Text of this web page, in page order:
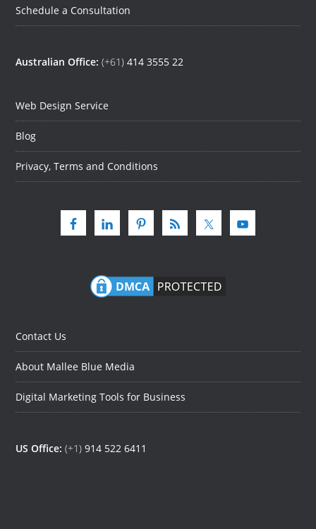
Schedule a Consultation
Australian Office:(+61)414 3555 22
Web Design Service
Blog
Privacy, Terms and Conditions
Contact Us
About Mallee Blue Media
Digital Marketing Tools for Business
US Office:(+1)914 522 6411